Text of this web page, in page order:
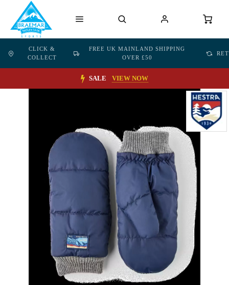
CLICK &
COLLECT
FREE UK MAINLAND SHIPPING
OVER £50
SALE VIEW NOW